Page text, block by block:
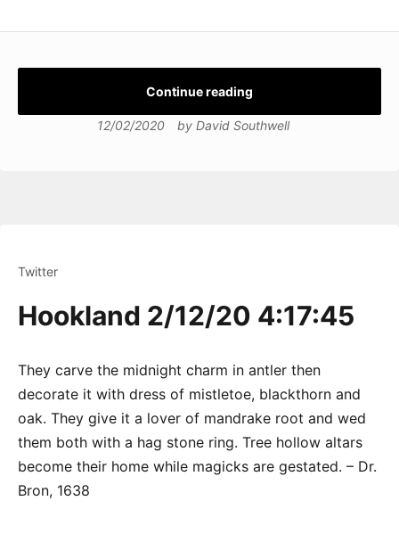
Continue reading
12/02/2020 by David Southwell
Twitter
Hookland 2/12/20 4:17:45
They carve the midnight charm in antler then
decorate it with dress of mistletoe, blackthorn and
oak. They give it a lover of mandrake root and wed
them both with a hag stone ring. Tree hollow altars
become their home while magicks are gestated. – Dr.
Bron, 1638